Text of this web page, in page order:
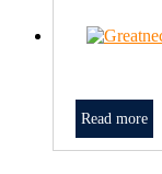
Read more